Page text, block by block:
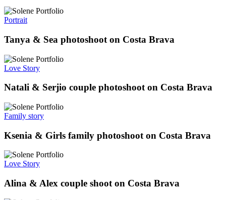
Portrait
Tanya & Sea photoshoot on Costa Brava
Love Story
Natali & Serjio couple photoshoot on Costa Brava
Family story
Ksenia & Girls family photoshoot on Costa Brava
Love Story
Alina & Alex couple shoot on Costa Brava